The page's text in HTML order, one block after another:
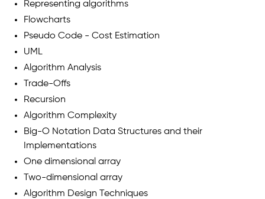
Representing algorithms
Flowcharts
Pseudo Code - Cost Estimation
UML
Algorithm Analysis
Trade-Offs
Recursion
Algorithm Complexity
Big-O Notation Data Structures and their
Implementations
One dimensional array
Two-dimensional array
Algorithm Design Techniques